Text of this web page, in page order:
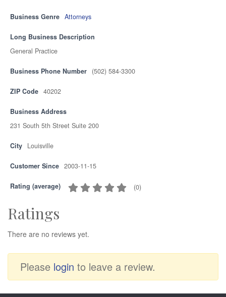
Business Genre Attorneys
Long Business Description
General Practice
Business Phone Number (502) 584-3300
ZIP Code 40202
Business Address
231 South 5th Street Suite 200
City Louisville
Customer Since 2003-11-15
Rating (average) (0)
Ratings
There are no reviews yet.
Please login to leave a review.